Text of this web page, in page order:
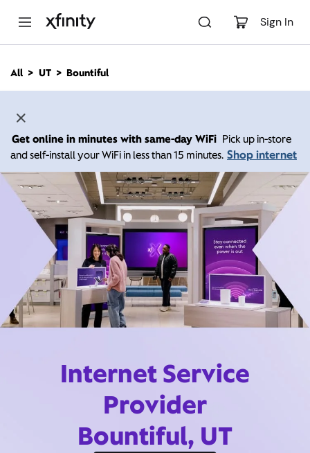
Sign In
n
All UT Bountiful
Get online in minutes with same-day WiFi Pick up in-store
and self-install your WiFi in less than 15 minutes. Shop internet
Internet Service
Provider
Bountiful, UT